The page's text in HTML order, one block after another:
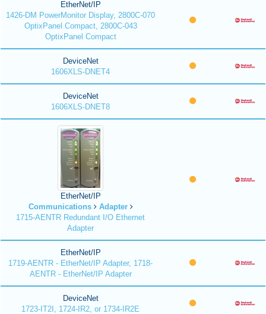
EtherNet/IP
1426-DM PowerMonitor Display, 2800C-070
OptixPanel Compact, 2800C-043
OptixPanel Compact
DeviceNet
1606XLS-DNET4
DeviceNet
1606XLS-DNET8
EtherNet/IP
Communications
Adapter
1715-AENTR Redundant I/O Ethernet
Adapter
EtherNet/IP
1719-AENTR - EtherNet/IP Adapter, 1718-
AENTR - EtherNet/IP Adapter
DeviceNet
1723-IT2I, 1724-IR2, or 1734-IR2E